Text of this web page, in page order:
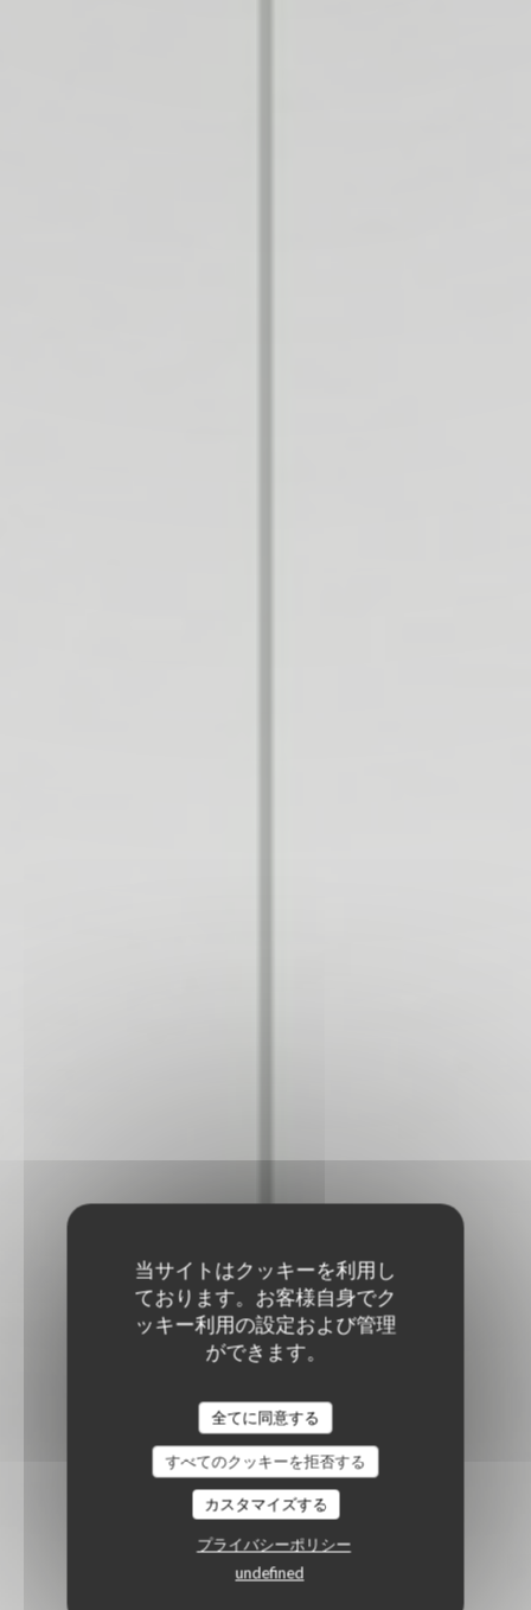
当サイトはクッキーを利用し
ております。お客様自身でク
ッキー利用の設定および管理
ができます。
全てに同意する
すべてのクッキーを拒否する
カスタマイズする
プライバシーポリシー
undefined